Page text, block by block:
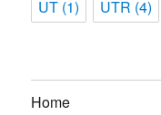
UT (1) UTR (4)
Home